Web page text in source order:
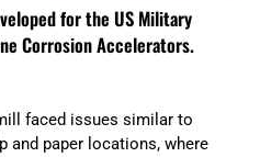
for the US Military
Corrosion Accelerators.
faced issues similar to
and paper locations, where